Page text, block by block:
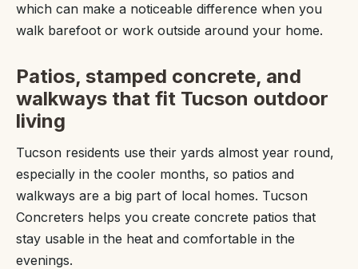
which can make a noticeable difference when you
walk barefoot or work outside around your home.
Patios, stamped concrete, and
walkways that fit Tucson outdoor
living
Tucson residents use their yards almost year round,
especially in the cooler months, so patios and
walkways are a big part of local homes. Tucson
Concreters helps you create concrete patios that
stay usable in the heat and comfortable in the
evenings.